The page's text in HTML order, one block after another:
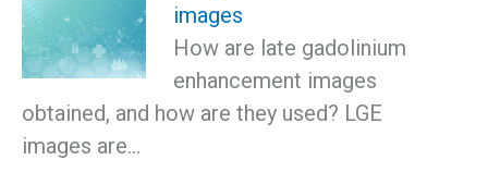
images
How are late gadolinium
enhancement images
obtained, and how are they used? LGE
images are…